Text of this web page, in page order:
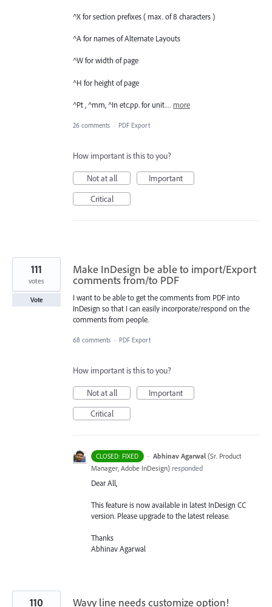
^X for section prefixes ( max. of 8 characters )
^A for names of Alternate Layouts
^W for width of page
^H for height of page
^Pt , ^mm, ^In etc.pp. for unit… more
26 comments · PDF Export
How important is this to you?
Not at all
Important
Critical
Make InDesign be able to import/Export
comments from/to PDF
I want to be able to get the comments from PDF into
InDesign so that I can easily incorporate/respond on the
comments from people.
111
votes
Vote
68 comments · PDF Export
How important is this to you?
Not at all
Important
Critical
CLOSED: FIXED · Abhinav Agarwal (Sr. Product
Manager, Adobe InDesign) responded
Dear All,
This feature is now available in latest InDesign CC
version. Please upgrade to the latest release.
Thanks
Abhinav Agarwal
Wavy line needs customize option!
110